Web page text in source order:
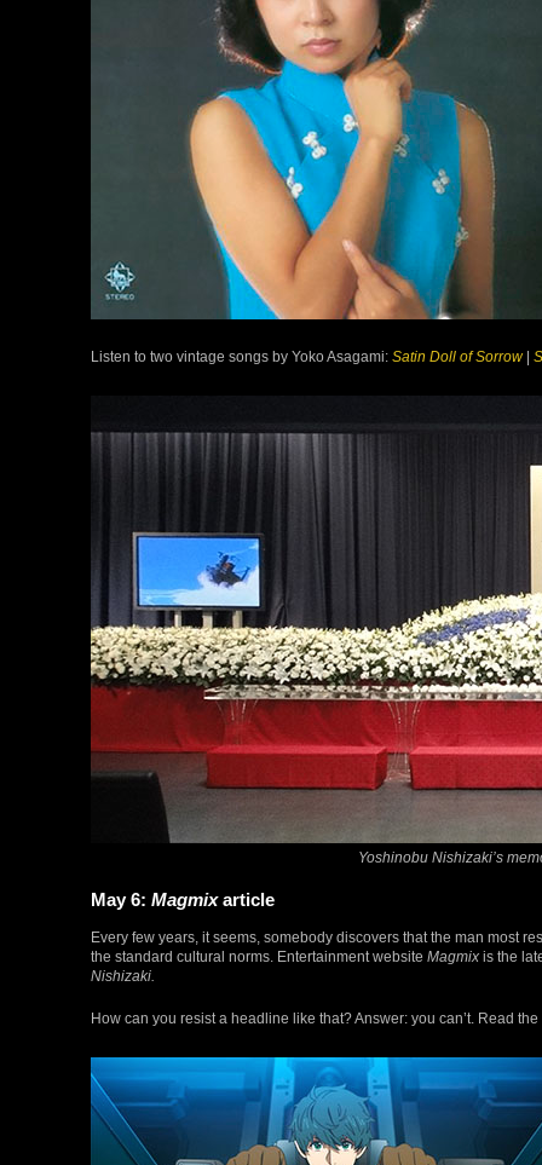
Listen to two vintage songs by Yoko Asagami: Satin Doll of Sorrow|
Yoshinobu Nishizaki’s
May 6: Magmixarticle
Every few years, it seems, somebody discovers that the man most
the standard cultural norms. Entertainment website Magmix is the
Nishizaki.
How can you resist a headline like that? Answer: you can’t. Read